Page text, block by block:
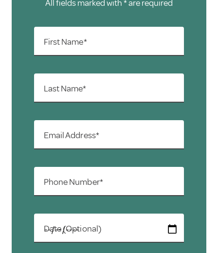
All fields marked with * are required
First Name*
Last Name*
Email Address*
Phone Number*
Date (Optional)